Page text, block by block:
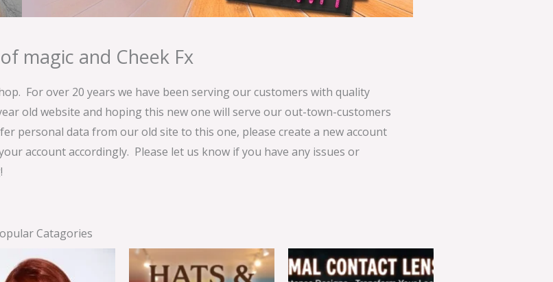
magic and Cheek Fx
For over 20 years we have been serving our customers with quality
old website and hoping this new one will serve our out-town-customers
personal data from our old site to this one, please create a new account
account accordingly. Please let us know if you have any issues or
Catagories